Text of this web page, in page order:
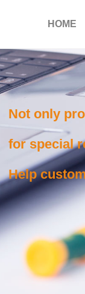
HOME
Not only
for special
Help